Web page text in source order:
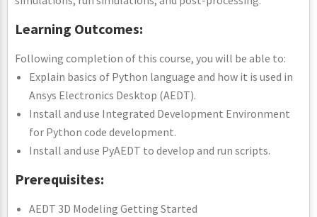
Learning Outcomes:
Following completion of this course, you will be able to:
Explain basics of Python language and how it is used in
Ansys Electronics Desktop (AEDT).
Install and use Integrated Development Environment
for Python code development.
Install and use PyAEDT to develop and run scripts.
Prerequisites:
AEDT 3D Modeling Getting Started